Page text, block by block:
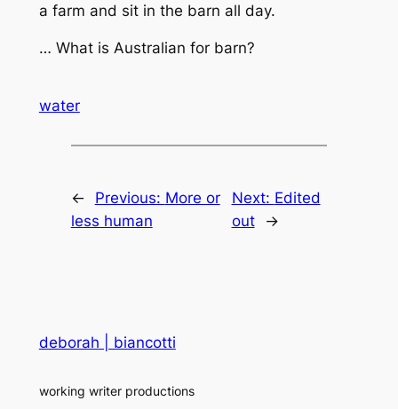
a farm and sit in the barn all day.
… What is Australian for barn?
water
← Previous: More or
less human
Next: Edited
out
→
deborah | biancotti
working writer productions